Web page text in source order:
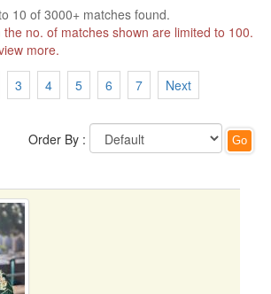
10 of 3000+ matches found.
no. of matches shown are limited to 100.
more.
3 4 5 6 7 Next
Order By :